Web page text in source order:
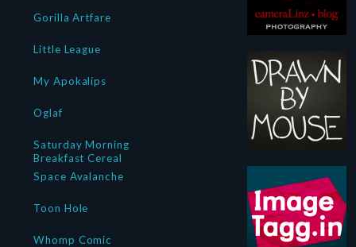
Gorilla Artfare
Little League
My Apokalips
Oglaf
Saturday Morning
Breakfast Cereal
Space Avalanche
Toon Hole
Whomp Comic